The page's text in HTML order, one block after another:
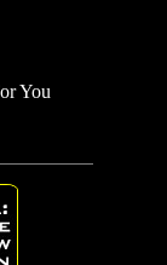
You